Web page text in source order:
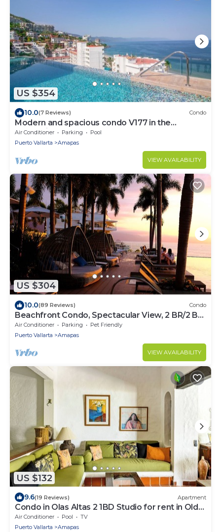
US $354
10.0(7 Reviews) Condo
Modern and spacious condo V177 in the
Romantic zone of Puerto Vallarta!
Air Conditioner Parking
Pool
Puerto Vallarta
Amapas
VIEW AVAILABILITY
US $304
10.0(89 Reviews) Condo
Beachfront Condo, Spectacular View, 2 BR/2 BA
Large, New, Quiet and Secure.
Air Conditioner Parking
Pet Friendly
Puerto Vallarta
Amapas
VIEW AVAILABILITY
US $132
9.6(19 Reviews) Apartment
Condo in Olas Altas 2 1BD Studio for rent in Old
Town, Puerto vallarta
Air Conditioner Pool
TV
Puerto Vallarta
Amapas